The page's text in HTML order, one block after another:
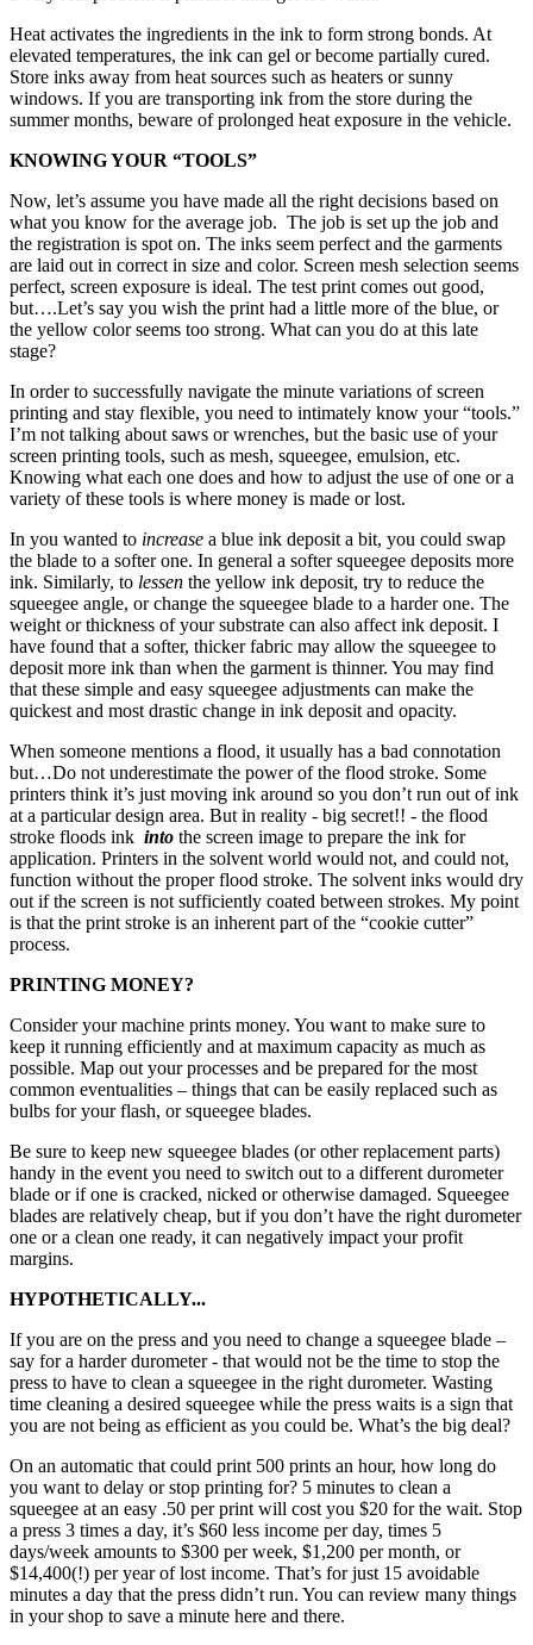
Heat activates the ingredients in the ink to form strong bonds. At
elevated temperatures, the ink can gel or become partially cured.
Store inks away from heat sources such as heaters or sunny
windows. If you are transporting ink from the store during the
summer months, beware of prolonged heat exposure in the vehicle.
KNOWING YOUR “TOOLS”
Now, let’s assume you have made all the right decisions based on
what you know for the average job. The job is set up the job and
the registration is spot on. The inks seem perfect and the garments
are laid out in correct in size and color. Screen mesh selection seems
perfect, screen exposure is ideal. The test print comes out good,
but….Let’s say you wish the print had a little more of the blue, or
the yellow color seems too strong. What can you do at this late
stage?
In order to successfully navigate the minute variations of screen
printing and stay flexible, you need to intimately know your “tools.”
I’m not talking about saws or wrenches, but the basic use of your
screen printing tools, such as mesh, squeegee, emulsion, etc.
Knowing what each one does and how to adjust the use of one or a
variety of these tools is where money is made or lost.
In you wanted to increase a blue ink deposit a bit, you could swap
the blade to a softer one. In general a softer squeegee deposits more
ink. Similarly, to lessen the yellow ink deposit, try to reduce the
squeegee angle, or change the squeegee blade to a harder one. The
weight or thickness of your substrate can also affect ink deposit. I
have found that a softer, thicker fabric may allow the squeegee to
deposit more ink than when the garment is thinner. You may find
that these simple and easy squeegee adjustments can make the
quickest and most drastic change in ink deposit and opacity.
When someone mentions a flood, it usually has a bad connotation
but…Do not underestimate the power of the flood stroke. Some
printers think it’s just moving ink around so you don’t run out of ink
at a particular design area. But in reality - big secret!! - the flood
stroke floods ink into the screen image to prepare the ink for
application. Printers in the solvent world would not, and could not,
function without the proper flood stroke. The solvent inks would dry
out if the screen is not sufficiently coated between strokes. My point
is that the print stroke is an inherent part of the “cookie cutter”
process.
PRINTING MONEY?
Consider your machine prints money. You want to make sure to
keep it running efficiently and at maximum capacity as much as
possible. Map out your processes and be prepared for the most
common eventualities – things that can be easily replaced such as
bulbs for your flash, or squeegee blades.
Be sure to keep new squeegee blades (or other replacement parts)
handy in the event you need to switch out to a different durometer
blade or if one is cracked, nicked or otherwise damaged. Squeegee
blades are relatively cheap, but if you don’t have the right durometer
one or a clean one ready, it can negatively impact your profit
margins.
HYPOTHETICALLY...
If you are on the press and you need to change a squeegee blade –
say for a harder durometer - that would not be the time to stop the
press to have to clean a squeegee in the right durometer. Wasting
time cleaning a desired squeegee while the press waits is a sign that
you are not being as efficient as you could be. What’s the big deal?
On an automatic that could print 500 prints an hour, how long do
you want to delay or stop printing for? 5 minutes to clean a
squeegee at an easy .50 per print will cost you $20 for the wait. Stop
a press 3 times a day, it’s $60 less income per day, times 5
days/week amounts to $300 per week, $1,200 per month, or
$14,400(!) per year of lost income. That’s for just 15 avoidable
minutes a day that the press didn’t run. You can review many things
in your shop to save a minute here and there.